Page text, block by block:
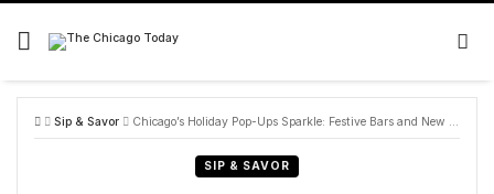
Skip
content
Sip & Savor Chicago’s Holiday Pop-Ups Sparkle: Festive Bars and New Nightlife Scenes Emerge
SIP & SAVOR